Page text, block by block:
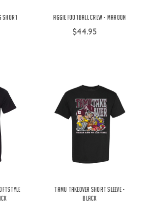
Short
Aggie Football Crew - Maroon
$44.95
TAMU Takeover Short Sleeve -
Black